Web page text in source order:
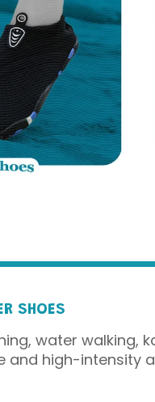
SHOES
water walking,
and high-intensity